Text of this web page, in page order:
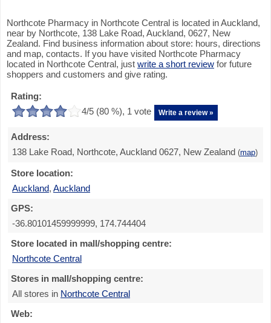
Northcote Pharmacy in Northcote Central is located in Auckland,
near by Northcote, 138 Lake Road, Auckland, 0627, New
Zealand. Find business information about store: hours, directions
and map, contacts. If you have visited Northcote Pharmacy
located in Northcote Central, just write a short review for future
shoppers and customers and give rating.
Rating:
4/5 (80 %), 1 vote Write a review »
Address:
138 Lake Road, Northcote, Auckland 0627, New Zealand (map)
Store location:
Auckland, Auckland
GPS:
-36.80101459999999, 174.744404
Store located in mall/shopping centre:
Northcote Central
Stores in mall/shopping centre:
All stores in Northcote Central
Web: